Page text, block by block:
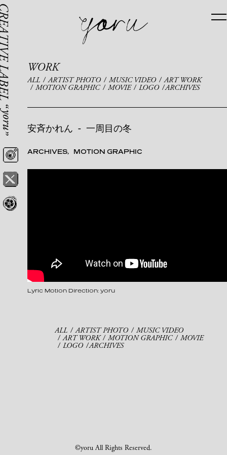
WORK
ALL ARTIST PHOTO MUSIC VIDEO ART WORK
MOTION GRAPHIC MOVIE LOGO ARCHIVES
安斉かれん - 一周目の冬
ARCHIVES MOTION GRAPHIC
Lyric Motion Direction: yoru
ALL ARTIST PHOTO MUSIC VIDEO
ART WORK MOTION GRAPHIC MOVIE
LOGO ARCHIVES
©yoru All Rights Reserved.